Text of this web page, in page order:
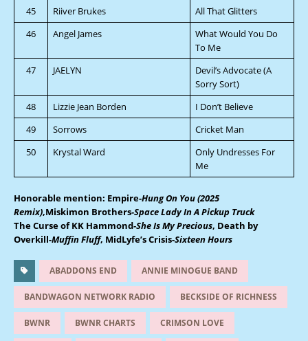
45
Riiver Brukes
All That Glitters
46
Angel James
What Would You Do
To Me
47
JAELYN
Devil’s Advocate (A
Sorry Sort)
48
Lizzie Jean Borden
I Don’t Believe
49
Sorrows
Cricket Man
50
Krystal Ward
Only Undresses For
Me
Honorable mention: Empire-Hung On You (2025
Remix),Miskimon Brothers-Space Lady In A Pickup Truck
The Curse of KK Hammond-She Is My Precious, Death by
Overkill-Muffin Fluff, MidLyfe’s Crisis-Sixteen Hours
ABADDONS END ANNIE MINOGUE BAND
BANDWAGON NETWORK RADIO BECKSIDE OF RICHNESS
BWNR BWNR CHARTS CRIMSON LOVE